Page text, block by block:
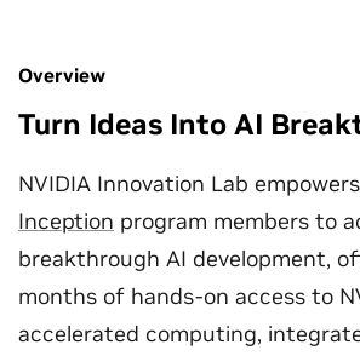
Overview
Turn Ideas Into AI
NVIDIA Innovation Lab
Inception program members to
breakthrough AI development,
months of hands-on access to
accelerated computing,